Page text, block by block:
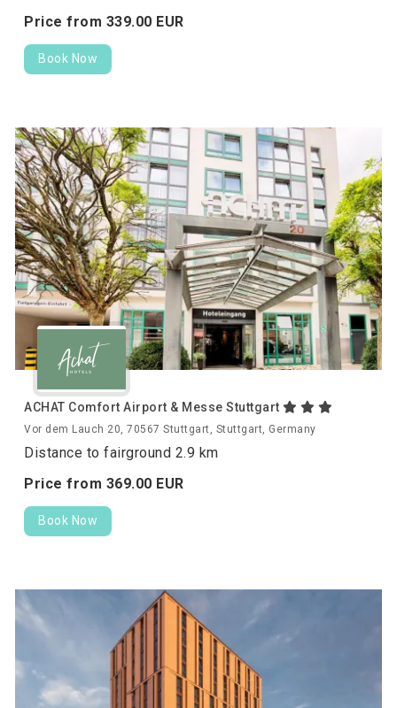
Price from 339.00 EUR
Book Now
ACHAT Comfort Airport & Messe Stuttgart
Vor dem Lauch 20, 70567 Stuttgart, Stuttgart, Germany
Distance to fairground 2.9 km
Price from 369.00 EUR
Book Now